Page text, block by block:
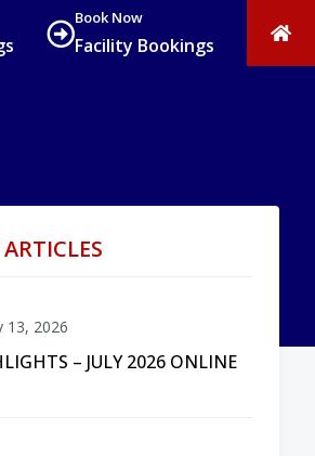
Book Now
Facility Bookings
– JULY 2026 ONLINE
13, 2026